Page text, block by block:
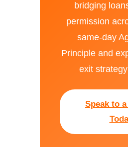
bridging
permission
same-day
Principle and
exit
Speak to